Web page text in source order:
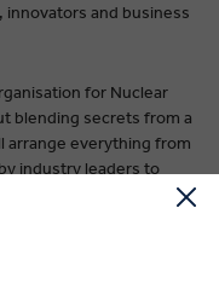
and business
for Nuclear
blending secrets from a
arrange everything from
industry leaders to
Along the way you’ll be
dedicated solely to